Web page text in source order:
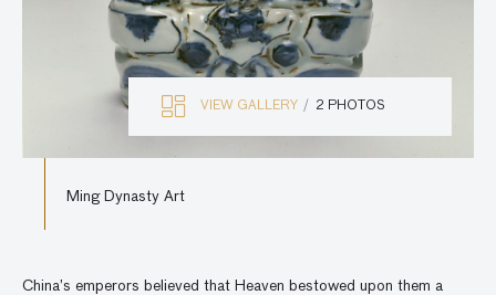
VIEW GALLERY 2 PHOTOS
Ming Dynasty Art
China’s emperors believed that Heaven bestowed upon them a